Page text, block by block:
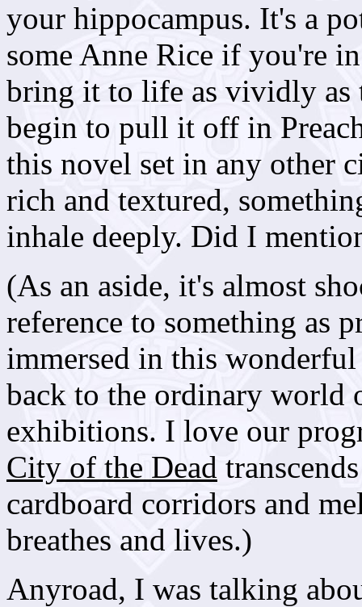
your hippocampus. It's a
some Anne Rice if you're
bring it to life as vividly as
begin to pull it off in
this novel set in any other
rich and textured,
inhale deeply. Did I
(As an aside, it's almost
reference to something as
immersed in this
back to the ordinary world
exhibitions. I love our
City of the Dead
cardboard corridors and
breathes and lives.)
Anyroad, I was talking